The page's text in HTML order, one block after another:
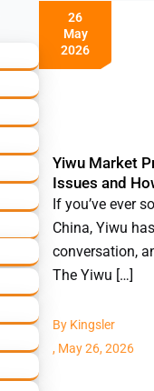
Yiwu Market
Issues and
If you’ve ever
China, Yiwu
conversation,
The Yiwu […]
By Kingsler
, May 26, 2026
26
May
2026